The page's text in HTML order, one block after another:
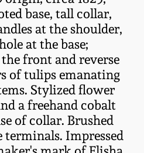
base, tall collar,
at the shoulder,
at the base;
front and reverse
of tulips emanating
Stylized flower
a freehand cobalt
of collar. Brushed
Impressed